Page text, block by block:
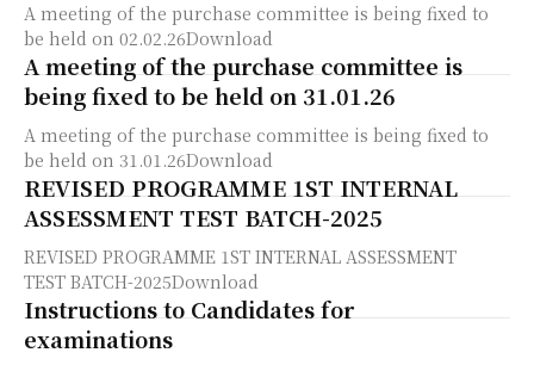
A meeting of the purchase committee is being fixed to
be held on 02.02.26Download
A meeting of the purchase committee is
being fixed to be held on 31.01.26
A meeting of the purchase committee is being fixed to
be held on 31.01.26Download
REVISED PROGRAMME 1ST INTERNAL
ASSESSMENT TEST BATCH-2025
REVISED PROGRAMME 1ST INTERNAL ASSESSMENT
TEST BATCH-2025Download
Instructions to Candidates for
examinations